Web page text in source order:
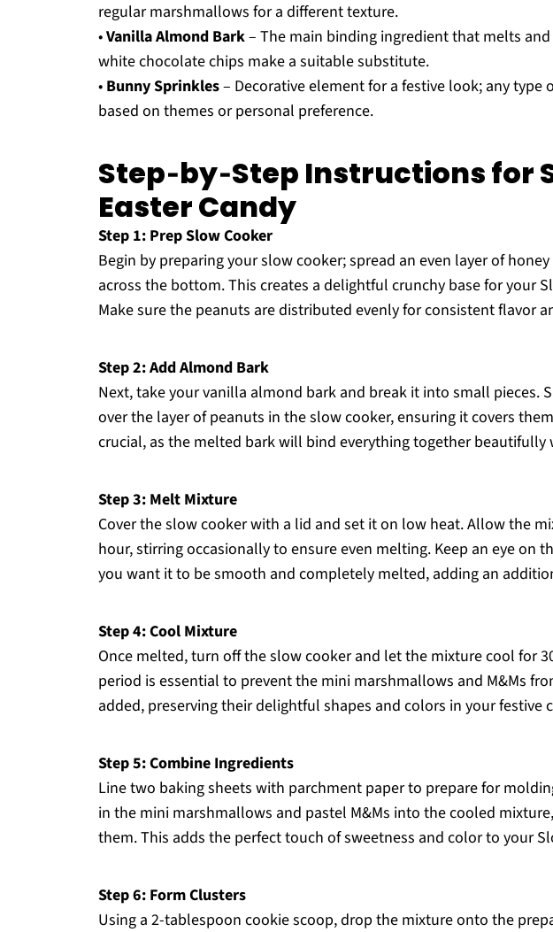
regular marshmallows for a different texture.
•Vanilla Almond Bark– The main binding ingredient that melts
white chocolate chips make a suitable substitute.
• Bunny Sprinkles– Decorative element for a festive look; any type
based on themes or personal preference.
Step‑by‑Step Instructions for
Easter Candy
Step 1: Prep Slow Cooker
Begin by preparing your slow cooker; spread an even layer of
across the bottom. This creates a delightful crunchy base for your
Make sure the peanuts are distributed evenly for consistent flavor
Step 2: Add Almond Bark
Next, take your vanilla almond bark and break it into small pieces.
over the layer of peanuts in the slow cooker, ensuring it covers
crucial, as the melted bark will bind everything together beautifully
Step 3: Melt Mixture
Cover the slow cooker with a lid and set it on low heat. Allow the
hour, stirring occasionally to ensure even melting. Keep an eye on
you want it to be smooth and completely melted, adding an
Step 4: Cool Mixture
Once melted, turn off the slow cooker and let the mixture cool for
period is essential to prevent the mini marshmallows and M&Ms
added, preserving their delightful shapes and colors in your festive
Step 5: Combine Ingredients
Line two baking sheets with parchment paper to prepare for
in the mini marshmallows and pastel M&Ms into the cooled
them. This adds the perfect touch of sweetness and color to your
Step 6: Form Clusters
Using a 2-tablespoon cookie scoop, drop the mixture onto the